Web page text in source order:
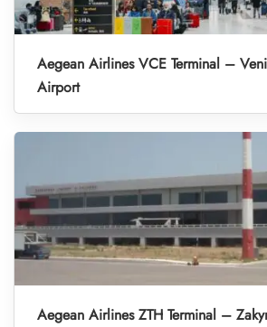
Aegean Airlines VCE Terminal –
Airport
Aegean Airlines ZTH Terminal –